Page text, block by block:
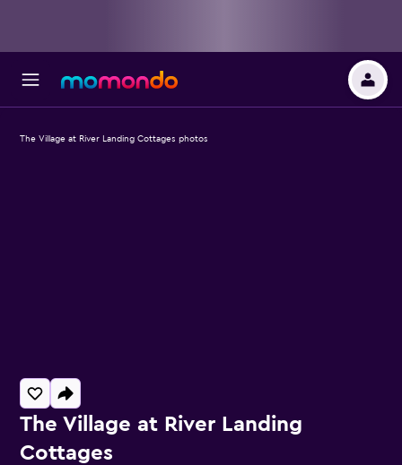
The Village at River Landing
Cottages
The Village at River Landing Cottages photos